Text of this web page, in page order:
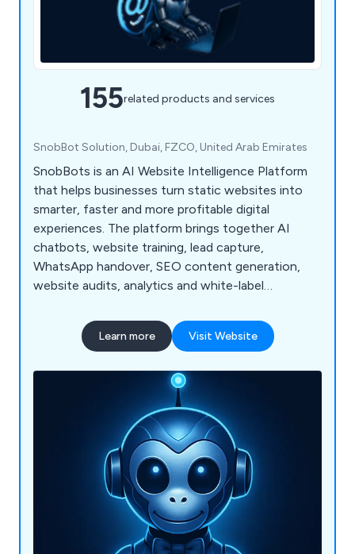
155related products and services
SnobBot Solution, Dubai, FZCO, United Arab Emirates
SnobBots is an AI Website Intelligence Platform
that helps businesses turn static websites into
smarter, faster and more profitable digital
experiences. The platform brings together AI
chatbots, website training, lead capture,
WhatsApp handover, SEO content generation,
website audits, analytics and white-label
Learn more Visit Website